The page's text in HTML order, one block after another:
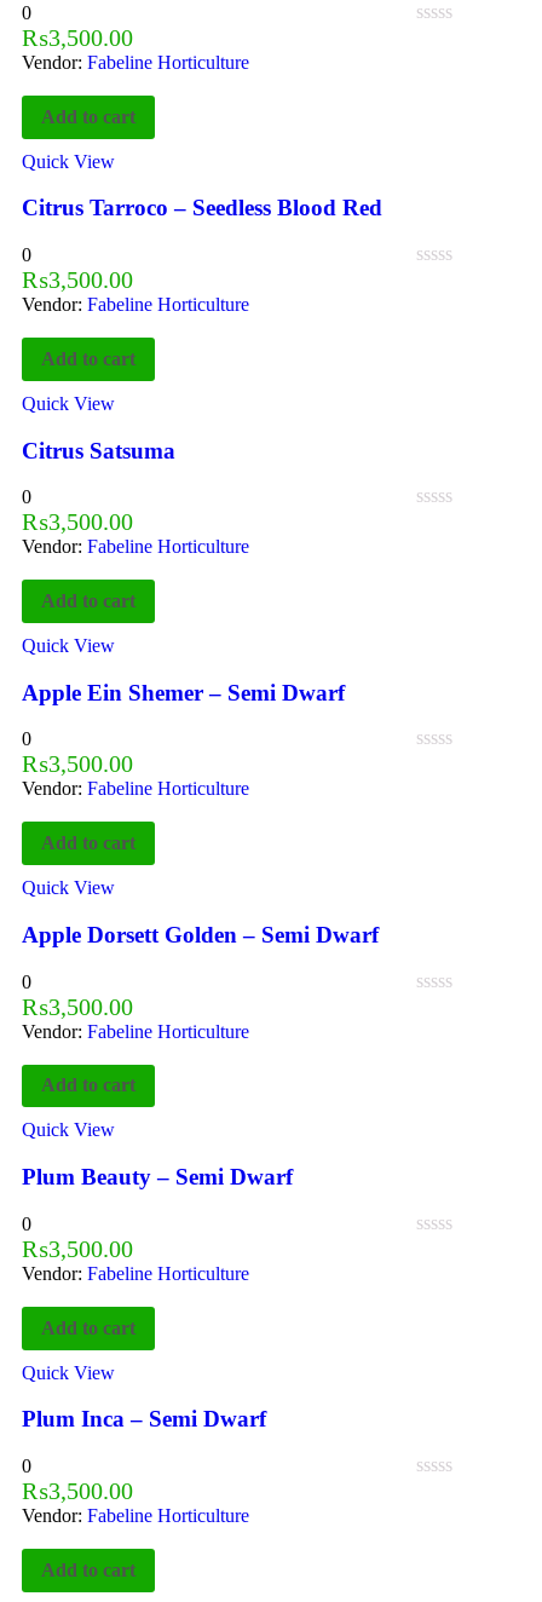
0
₨3,500.00
Vendor: Fabeline Horticulture
Add to cart
Quick View
Citrus Tarroco – Seedless Blood Red
0
₨3,500.00
Vendor: Fabeline Horticulture
Add to cart
Quick View
Citrus Satsuma
0
₨3,500.00
Vendor: Fabeline Horticulture
Add to cart
Quick View
Apple Ein Shemer – Semi Dwarf
0
₨3,500.00
Vendor: Fabeline Horticulture
Add to cart
Quick View
Apple Dorsett Golden – Semi Dwarf
0
₨3,500.00
Vendor: Fabeline Horticulture
Add to cart
Quick View
Plum Beauty – Semi Dwarf
0
₨3,500.00
Vendor: Fabeline Horticulture
Add to cart
Quick View
Plum Inca – Semi Dwarf
0
₨3,500.00
Vendor: Fabeline Horticulture
Add to cart